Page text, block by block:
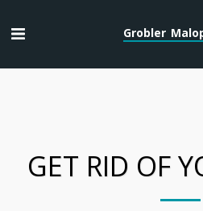
Grobler
GET RID OF